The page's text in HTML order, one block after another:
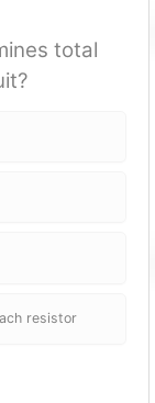
total
resistor